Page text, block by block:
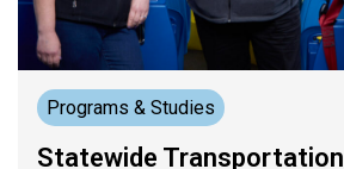
Programs & Studies
Statewide Transportation